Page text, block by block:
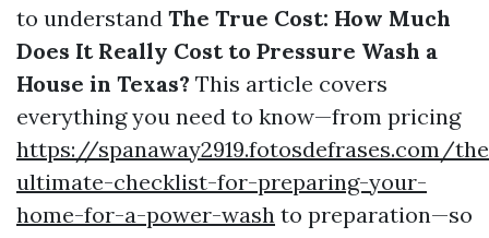
to understand The True Cost: How Much
Does It Really Cost to Pressure Wash a
House in Texas? This article covers
everything you need to know—from pricing
https://spanaway2919.fotosdefrases.com/
ultimate-checklist-for-preparing-your-
home-for-a-power-wash to preparation—so